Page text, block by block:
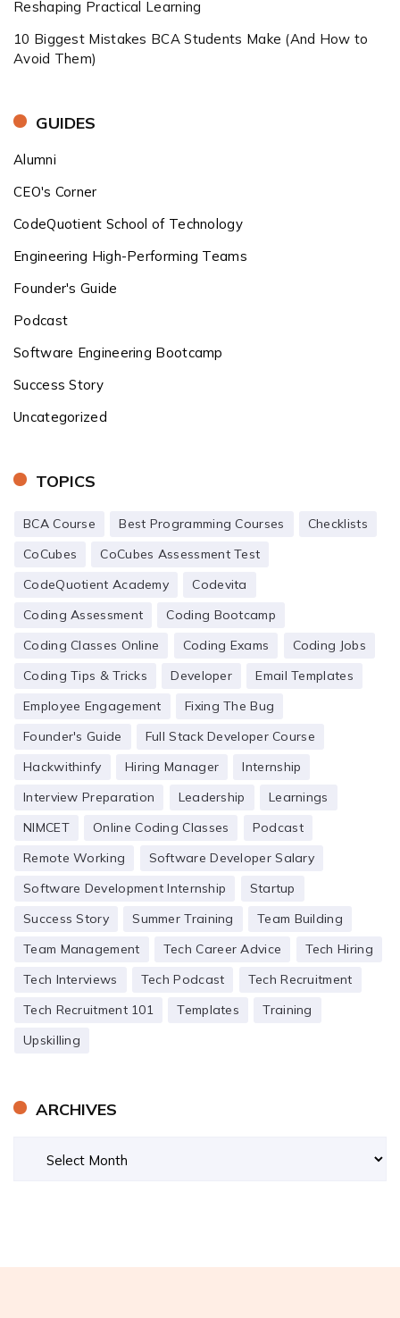
Reshaping Practical Learning
10 Biggest Mistakes BCA Students Make (And How to
Avoid Them)
GUIDES
Alumni
CEO's Corner
CodeQuotient School of Technology
Engineering High-Performing Teams
Founder's Guide
Podcast
Software Engineering Bootcamp
Success Story
Uncategorized
TOPICS
BCA Course Best Programming Courses
Checklists
CoCubes
CoCubes Assessment Test
CodeQuotient Academy
Codevita
Coding Assessment
Coding Bootcamp
Coding Classes Online
Coding Exams
Coding Jobs
Coding Tips & Tricks
Developer
Email Templates
Employee Engagement
Fixing The Bug
Founder's Guide
Full Stack Developer Course
Hackwithinfy
Hiring Manager
Internship
Interview Preparation
Leadership
Learnings
NIMCET
Online Coding Classes
Podcast
Remote Working
Software Developer Salary
Software Development Internship
Startup
Success Story
Summer Training
Team Building
Team Management
Tech Career Advice
Tech Hiring
Tech Interviews
Tech Podcast
Tech Recruitment
Tech Recruitment 101
Templates
Training
Upskilling
ARCHIVES